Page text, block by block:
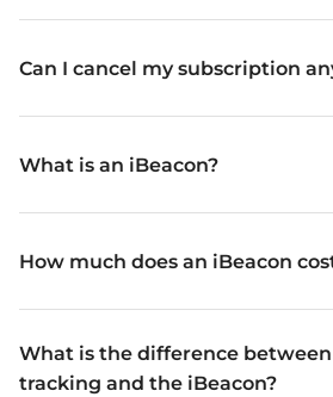
Can I cancel my subscription
What is an iBeacon?
How much does an iBeacon
What is the difference
tracking and the iBeacon?